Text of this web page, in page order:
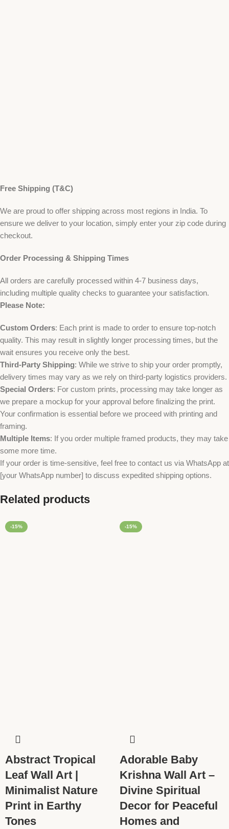
Free Shipping (T&C)
We are proud to offer shipping across most regions in India. To
ensure we deliver to your location, simply enter your zip code during
checkout.
Order Processing & Shipping Times
All orders are carefully processed within 4-7 business days,
including multiple quality checks to guarantee your satisfaction.
Please Note:
Custom Orders: Each print is made to order to ensure top-notch
quality. This may result in slightly longer processing times, but the
wait ensures you receive only the best.
Third-Party Shipping: While we strive to ship your order promptly,
delivery times may vary as we rely on third-party logistics providers.
Special Orders: For custom prints, processing may take longer as
we prepare a mockup for your approval before finalizing the print.
Your confirmation is essential before we proceed with printing and
framing.
Multiple Items: If you order multiple framed products, they may take
some more time.
If your order is time-sensitive, feel free to contact us via WhatsApp at
[your WhatsApp number] to discuss expedited shipping options.
Related products
-15%
Abstract Tropical
Leaf Wall Art |
Minimalist Nature
Print in Earthy
Tones
-15%
Adorable Baby
Krishna Wall Art –
Divine Spiritual
Decor for Peaceful
Homes and